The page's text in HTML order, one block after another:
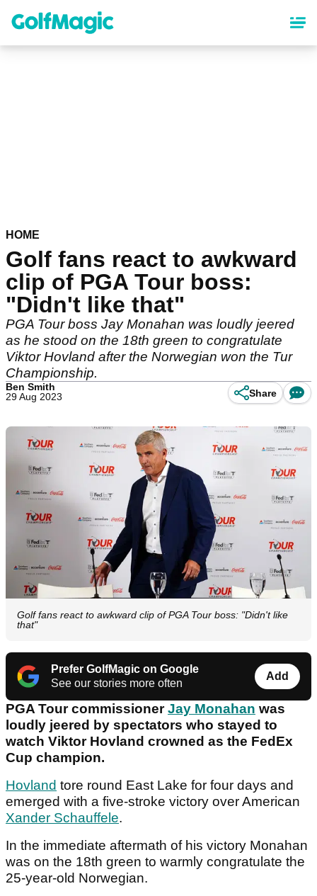
content
HOME
Golf fans react to awkward
clip of PGA Tour boss:
"Didn't like that"
PGA Tour boss Jay Monahan was loudly jeered
as he stood on the 18th green to congratulate
Viktor Hovland after the Norwegian won the Tur
Championship.
Ben Smith
29 Aug 2023
Share
Golf fans react to awkward clip of PGA Tour boss: "Didn't like
that"
Prefer GolfMagic on Google
See our stories more often
Add
PGA Tour commissionerJay Monahan was
loudly jeered by spectators who stayed to
watch Viktor Hovland crowned as the FedEx
Cup champion.
Hovland tore round East Lake for four days and
emerged with a five-stroke victory over American
Xander Schauffele.
In the immediate aftermath of his victory Monahan
was on the 18th green to warmly congratulate the
25-year-old Norwegian.